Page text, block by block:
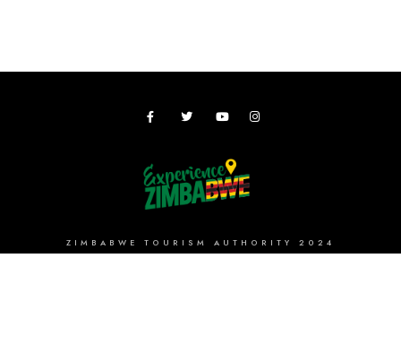
ZIMBABWE TOURISM AUTHORITY 2024